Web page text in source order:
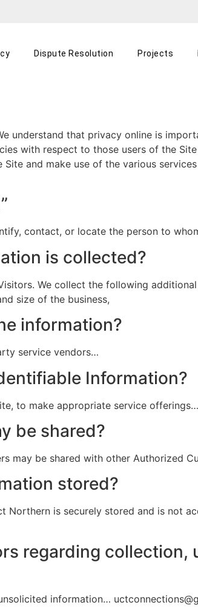
Dispute Resolution Projects
understand that privacy online is
with respect to those users of the
and make use of the various
contact, or locate the person to
is collected?
We collect the following
size of the business,
information?
service vendors…
Information?
to make appropriate service offerings…
be shared?
may be shared with other Authorized
stored?
Northern is securely stored and is not
regarding
information…